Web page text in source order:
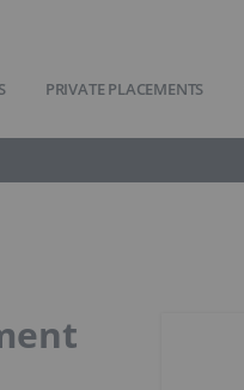
PRIVATE PLACEMENTS